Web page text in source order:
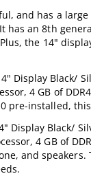
and has a large
has an 8th
the 14"
Display
4 GB of
pre-installed,
Display
4 GB of
and speakers.